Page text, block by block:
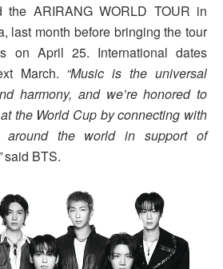
the ARIRANG WORLD TOUR in
last month before bringing the tour
on April 25. International dates
March. “Music is the universal
harmony, and we’re honored to
the World Cup by connecting with
around the world in support of
said BTS.